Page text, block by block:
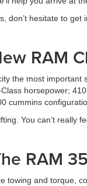
don’t hesitate to
RAM
the most
horsepower;
cummins
You can’t
RAM
and torque,